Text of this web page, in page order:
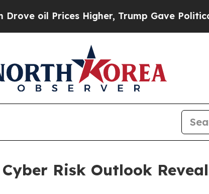
Prices Higher, Trump Gave Politically
Risk Outlook